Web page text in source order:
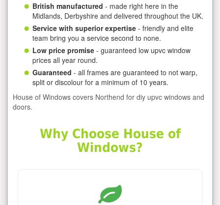
British manufactured - made right here in the
Midlands, Derbyshire and delivered throughout the UK.
Service with superior expertise - friendly and elite
team bring you a service second to none.
Low price promise - guaranteed low upvc window
prices all year round.
Guaranteed - all frames are guaranteed to not warp,
split or discolour for a minimum of 10 years.
House of Windows covers Northend for diy upvc windows and
doors.
Why Choose House of
Windows?